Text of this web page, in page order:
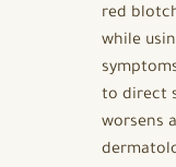
red
while
to direct
worsens